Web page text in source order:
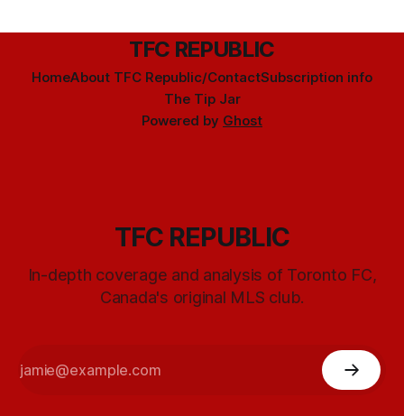
TFC REPUBLIC
HomeAbout TFC Republic/ContactSubscription info
The Tip Jar
Powered by Ghost
TFC REPUBLIC
In-depth coverage and analysis of Toronto FC,
Canada's original MLS club.